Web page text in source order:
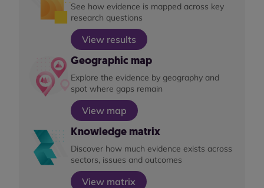
See how evidence is mapped across key
research questions
View results
Geographic map
Explore the evidence by geography and
spot where gaps remain
View map
Knowledge matrix
Discover how much evidence exists across
sectors, issues and outcomes
View matrix